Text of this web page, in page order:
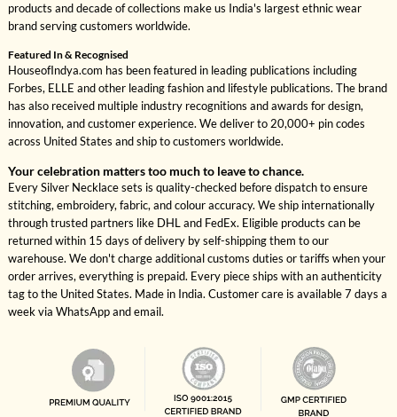
products and decade of collections make us India's largest ethnic wear
brand serving customers worldwide.
Featured In & Recognised
HouseofIndya.com has been featured in leading publications including
Forbes, ELLE and other leading fashion and lifestyle publications. The brand
has also received multiple industry recognitions and awards for design,
innovation, and customer experience. We deliver to 20,000+ pin codes
across United States and ship to customers worldwide.
Your celebration matters too much to leave to chance.
Every Silver Necklace sets is quality-checked before dispatch to ensure
stitching, embroidery, fabric, and colour accuracy. We ship internationally
through trusted partners like DHL and FedEx. Eligible products can be
returned within 15 days of delivery by self-shipping them to our
warehouse. We don't charge additional customs duties or tariffs when your
order arrives, everything is prepaid. Every piece ships with an authenticity
tag to the United States. Made in India. Customer care is available 7 days a
week via WhatsApp and email.